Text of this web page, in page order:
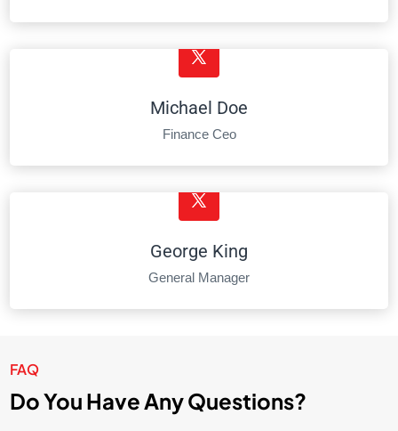
Michael Doe
Finance Ceo
George King
General Manager
FAQ
Do You Have Any Questions?